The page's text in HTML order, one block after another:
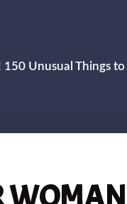
Unusual Things